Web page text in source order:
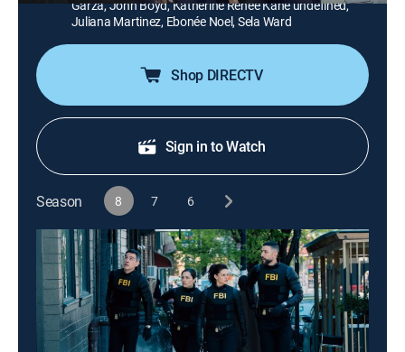
Garza, John Boyd, Katherine Renee Kane undefined,
Juliana Martinez, Ebonée Noel, Sela Ward
Shop DIRECTV
Sign in to Watch
Season 8 7 6